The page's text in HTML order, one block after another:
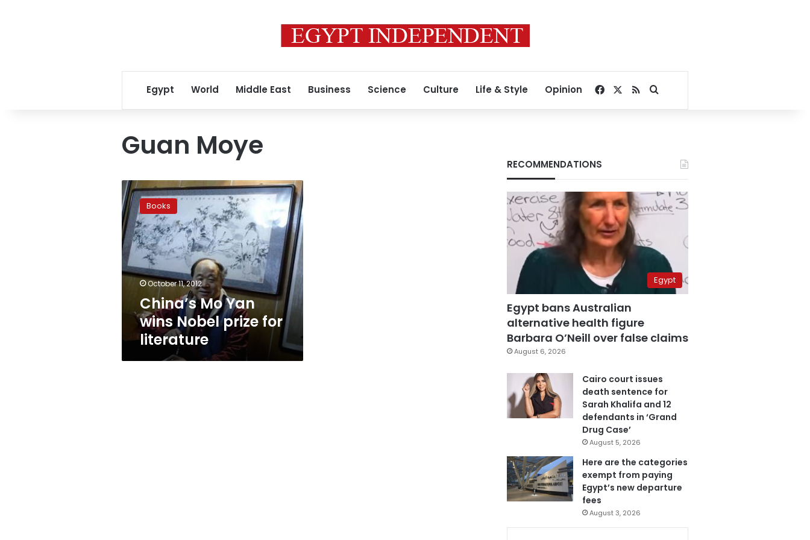
Egypt World Middle East Business Science Culture Life & Style Opinion Facebook
RSSSearch for
Guan Moye
China’s
Mo
Yan
wins
Nobel
prize
for
literature
Books
October 11, 2012
China’s Mo Yan
wins Nobel prize for
literature
RECOMMENDATIONS
Egypt
Egypt bans Australian
alternative health figure
Barbara O’Neill over false claims
August 6, 2026
Cairo court issues
death sentence for
Sarah Khalifa and 12
defendants in ‘Grand
Drug Case’
August 5, 2026
Here are the categories
exempt from paying
Egypt’s new departure
fees
August 3, 2026